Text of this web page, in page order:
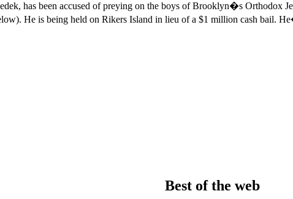
has been accused of preying on the boys of Brooklyn�s Orthodox
He is being held on Rikers Island in lieu of a $1 million cash bail.
Best of the web